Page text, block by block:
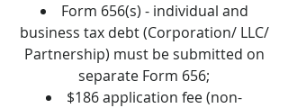
Form 656(s) - individual and
business tax debt (Corporation/ LLC/
Partnership) must be submitted on
separate Form 656;
$186 application fee (non-